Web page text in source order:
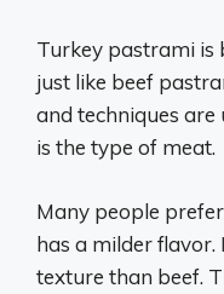
Turkey pastrami is
just like beef
and techniques are
is the type of meat.
Many people
has a milder flavor.
texture than beef.